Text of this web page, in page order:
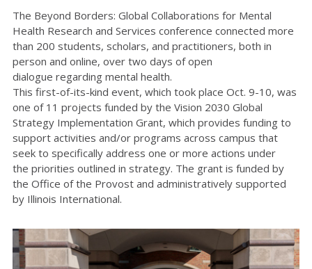
The Beyond Borders: Global Collaborations for Mental
Health Research and Services conference connected more
than 200 students, scholars, and practitioners, both in
person and online, over two days of open
dialogue regarding mental health.
This first-of-its-kind event, which took place Oct. 9-10, was
one of 11 projects funded by the Vision 2030 Global
Strategy Implementation Grant, which provides funding to
support activities and/or programs across campus that
seek to specifically address one or more actions under
the priorities outlined in strategy. The grant is funded by
the Office of the Provost and administratively supported
by Illinois International.